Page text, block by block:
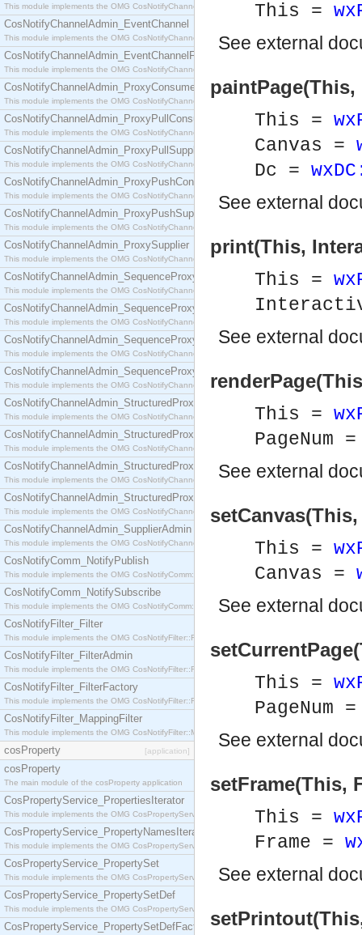
This module implements the OMG CosNotifyChannelAdmin::ConsumerAdmin interface.
CosNotifyChannelAdmin_EventChannel
This module implements the OMG CosNotifyChannelAdmin::EventChannel interface.
CosNotifyChannelAdmin_EventChannelFactory
This module implements the OMG CosNotifyChannelAdmin::EventChannelFactory interface.
CosNotifyChannelAdmin_ProxyConsumer
This module implements the OMG CosNotifyChannelAdmin::ProxyConsumer interface.
CosNotifyChannelAdmin_ProxyPullConsumer
This module implements the OMG CosNotifyChannelAdmin::ProxyPullConsumer interface.
CosNotifyChannelAdmin_ProxyPullSupplier
This module implements the OMG CosNotifyChannelAdmin::ProxyPullSupplier interface.
CosNotifyChannelAdmin_ProxyPushConsumer
This module implements the OMG CosNotifyChannelAdmin::ProxyPushConsumer interface.
CosNotifyChannelAdmin_ProxyPushSupplier
This module implements the OMG CosNotifyChannelAdmin::ProxyPushSupplier interface.
CosNotifyChannelAdmin_ProxySupplier
This module implements the OMG CosNotifyChannelAdmin::ProxySupplier interface.
CosNotifyChannelAdmin_SequenceProxyPullConsumer
This module implements the OMG CosNotifyChannelAdmin::SequenceProxyPullConsumer
CosNotifyChannelAdmin_SequenceProxyPullSupplier
This module implements the OMG CosNotifyChannelAdmin::SequenceProxyPullSupplier
CosNotifyChannelAdmin_SequenceProxyPushConsumer
This module implements the OMG CosNotifyChannelAdmin::SequenceProxyPushConsumer
CosNotifyChannelAdmin_SequenceProxyPushSupplier
This module implements the OMG CosNotifyChannelAdmin::SequenceProxyPushSupplier
CosNotifyChannelAdmin_StructuredProxyPullConsumer
This module implements the OMG CosNotifyChannelAdmin::StructuredProxyPullConsumer
CosNotifyChannelAdmin_StructuredProxyPullSupplier
This module implements the OMG CosNotifyChannelAdmin::StructuredProxyPullSupplier
CosNotifyChannelAdmin_StructuredProxyPushConsumer
This module implements the OMG CosNotifyChannelAdmin::StructuredProxyPushConsumer
CosNotifyChannelAdmin_StructuredProxyPushSupplier
This module implements the OMG CosNotifyChannelAdmin::StructuredProxyPushSupplier
CosNotifyChannelAdmin_SupplierAdmin
This module implements the OMG CosNotifyChannelAdmin::SupplierAdmin interface.
CosNotifyComm_NotifyPublish
This module implements the OMG CosNotifyComm::NotifyPublish interface.
CosNotifyComm_NotifySubscribe
This module implements the OMG CosNotifyComm::NotifySubscribe interface.
CosNotifyFilter_Filter
This module implements the OMG CosNotifyFilter::Filter interface.
CosNotifyFilter_FilterAdmin
This module implements the OMG CosNotifyFilter::FilterAdmin interface.
CosNotifyFilter_FilterFactory
This module implements the OMG CosNotifyFilter::FilterFactory interface.
CosNotifyFilter_MappingFilter
This module implements the OMG CosNotifyFilter::MappingFilter interface.
cosProperty [application]
cosProperty
The main module of the cosProperty application
CosPropertyService_PropertiesIterator
This module implements the OMG CosPropertyService::PropertiesIterator interface.
CosPropertyService_PropertyNamesIterator
This module implements the OMG CosPropertyService::PropertyNamesIterator interface.
CosPropertyService_PropertySet
This module implements the OMG CosPropertyService::PropertySet interface.
CosPropertyService_PropertySetDef
This module implements the OMG CosPropertyService::PropertySetDef interface.
CosPropertyService_PropertySetDefFactory
This =
See external
paintPage(This,
This =
Canvas =
Dc =
See external
print(This,
This =
See external
This =
See external
This =
Canvas =
See external
This =
See external
setFrame(This,
This =
Frame =
See external